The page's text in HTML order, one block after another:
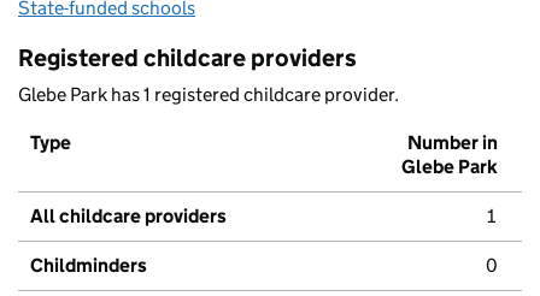
State-funded schools
Registered childcare providers
Glebe Park has 1 registered childcare provider.
Type
Number in
Glebe Park
All childcare providers 1
Childminders 0